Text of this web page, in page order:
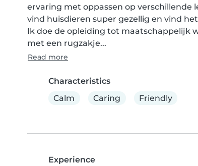
ervaring met oppassen op verschillende
vind huisdieren super gezellig en vind
Ik doe de opleiding tot maatschappelijk
met een rugzakje...
Read more
Characteristics
Calm
Caring Friendly
Experience